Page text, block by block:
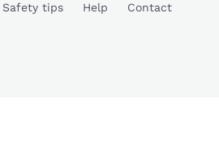
Safety tips Help Contact